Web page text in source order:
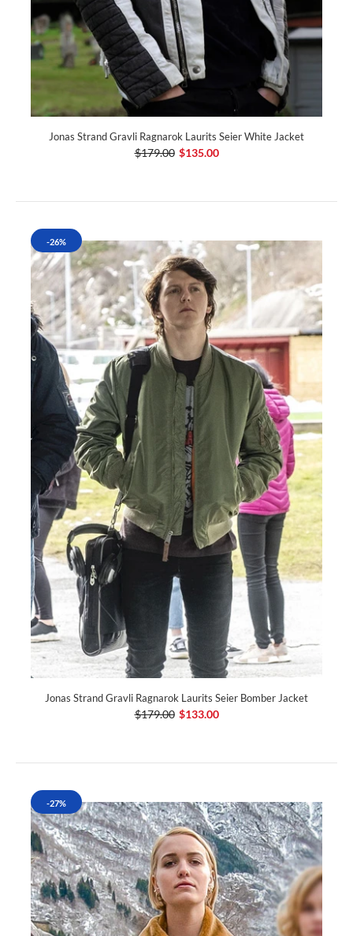
Jonas Strand Gravli Ragnarok Laurits Seier White Jacket
$179.00 $135.00
-26%
Jonas Strand Gravli Ragnarok Laurits Seier Bomber Jacket
$179.00 $133.00
-27%